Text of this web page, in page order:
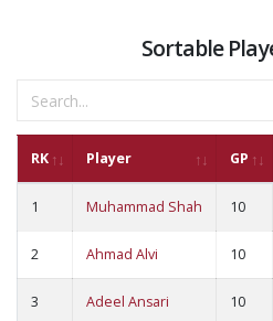
Sortable
RK Player GP
1 Muhammad Shah 10
2 Ahmad Alvi 10
3 Adeel Ansari 10